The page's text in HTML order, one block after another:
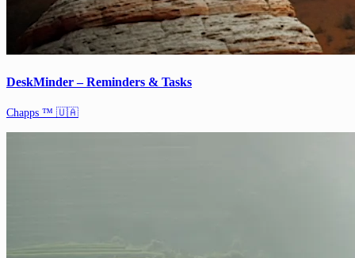
DeskMinder – Reminders & Tasks
Chapps ™ 🇺🇦